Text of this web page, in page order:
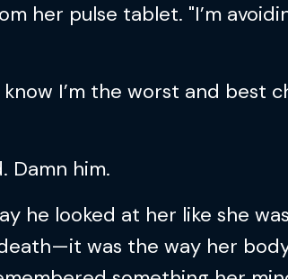
her pulse tablet. "I’m
I’m the worst and best
Damn him.
he looked at her like she
was the way her